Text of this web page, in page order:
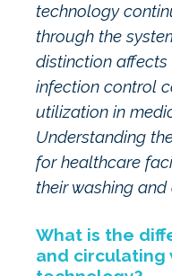
technology
through the
distinction affects
infection control
utilization in
Understanding
for healthcare
their washing
What is the
and circulating